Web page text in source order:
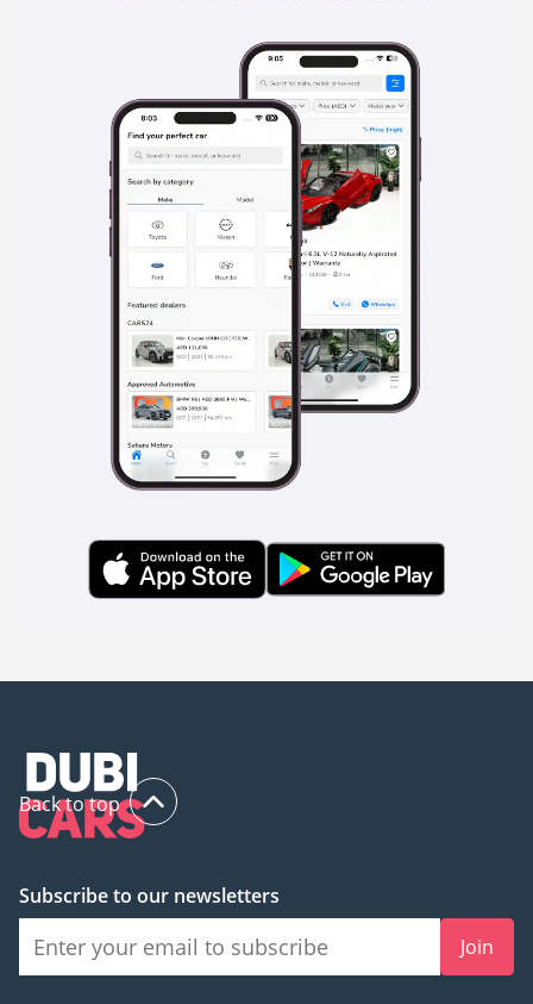
Back to top
Subscribe to our newsletters
Join